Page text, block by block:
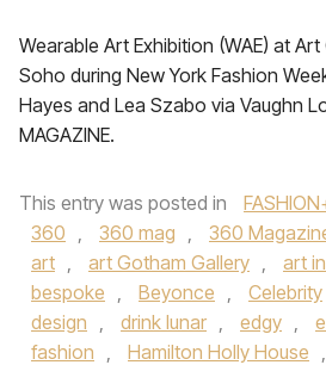
Wearable Art Exhibition (WAE) at
Soho during New York Fashion
Hayes and Lea Szabo via Vaughn
MAGAZINE.
This entry was posted in
360 , 360 mag , 360
art , art Gotham Gallery , art
bespoke , Beyonce , Celebrity
design , drink lunar , edgy ,
fashion , Hamilton Holly House ,